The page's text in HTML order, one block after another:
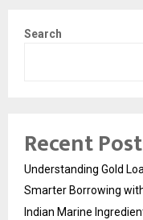
Search
Recent
Understanding Gold
Smarter Borrowing
Indian Marine